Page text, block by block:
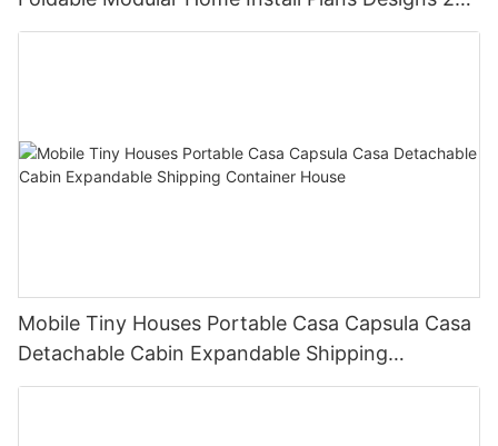
Bedroom
Mobile Tiny Houses Portable Casa Capsula Casa
Detachable Cabin Expandable Shipping
Container House